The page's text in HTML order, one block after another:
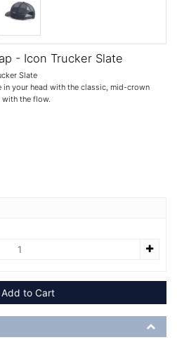
- Icon Trucker Slate
Slate
in your head with the classic, mid-crown
with the flow.
Add to Cart